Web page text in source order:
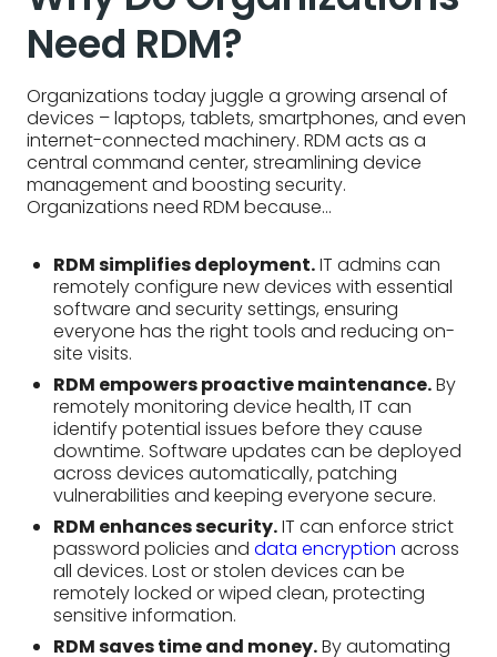
RDM simplifies deployment.
software and security settings, ensuring
everyone has the right tools and reducing on-
site visits.
RDM empowers proactive maintenance.
remotely monitoring device health, IT can
identify potential issues before they cause
across devices automatically, patching
vulnerabilities and keeping everyone secure.
RDM enhances security.IT can enforce strict
password policies and data encryptionacross
all devices. Lost or stolen devices can be
remotely locked or wiped clean, protecting
sensitive information.
RDM saves time and money.By automating
tasks and streamlining troubleshooting, IT can
focus on strategic projects. Reduced downtime
and improved device lifespans further
contribute to cost savings.
Features of Remote